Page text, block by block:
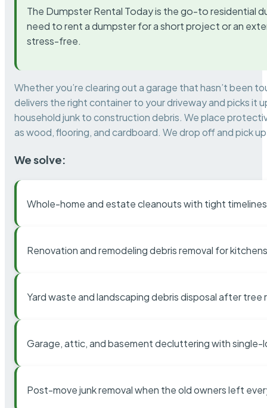
The Dumpster Rental Today is the go-to residential
need to rent a dumpster for a short project or an
stress-free.
Whether you’re clearing out a garage that hasn’t been
delivers the right container to your driveway and picks it
household junk to construction debris. We place
as wood, flooring, and cardboard. We drop off and pick
We solve:
Whole-home and estate cleanouts with tight timelines
Renovation and remodeling debris removal for
Yard waste and landscaping debris disposal after tree
Garage, attic, and basement decluttering with single-
Post-move junk removal when the old owners left